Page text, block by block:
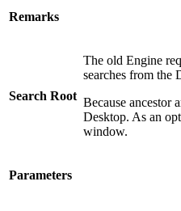
Remarks
Search Root
The old Engine
searches from the
Because ancestor
Desktop. As an
window.
Parameters